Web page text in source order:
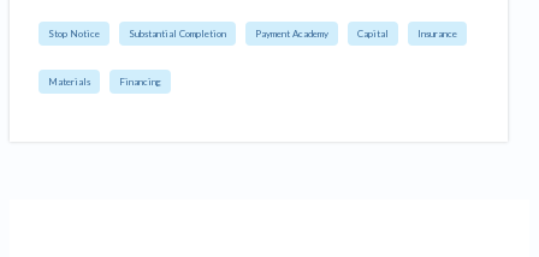
Stop Notice Substantial Completion Payment Academy Capital Insurance
Materials Financing